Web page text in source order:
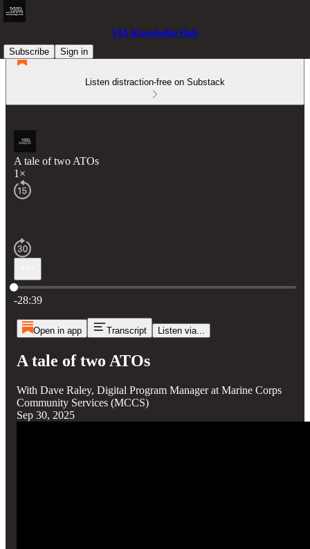
VIA Knowledge Hub
Subscribe
Sign in
Listen distraction-free on Substack
A tale of two ATOs
1×
Current time: 0:00 / Total time: -28:39
-28:39
Open in app Transcript Listen via...
A tale of two ATOs
With Dave Raley, Digital Program Manager at Marine Corps
Community Services (MCCS)
Sep 30, 2025